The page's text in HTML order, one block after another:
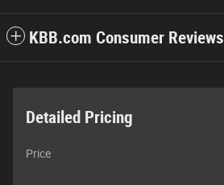
KBB.com Consumer Reviews
Detailed Pricing
Price